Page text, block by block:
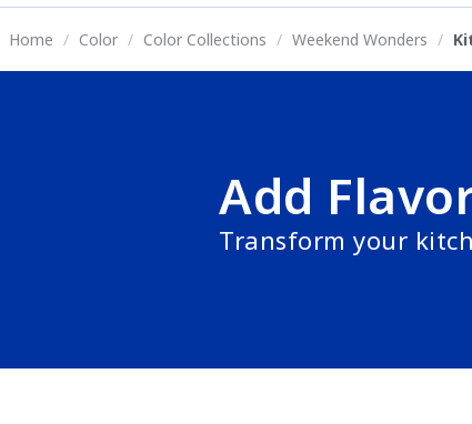
Home Color Color Collections Weekend Wonders
Add
Transform your